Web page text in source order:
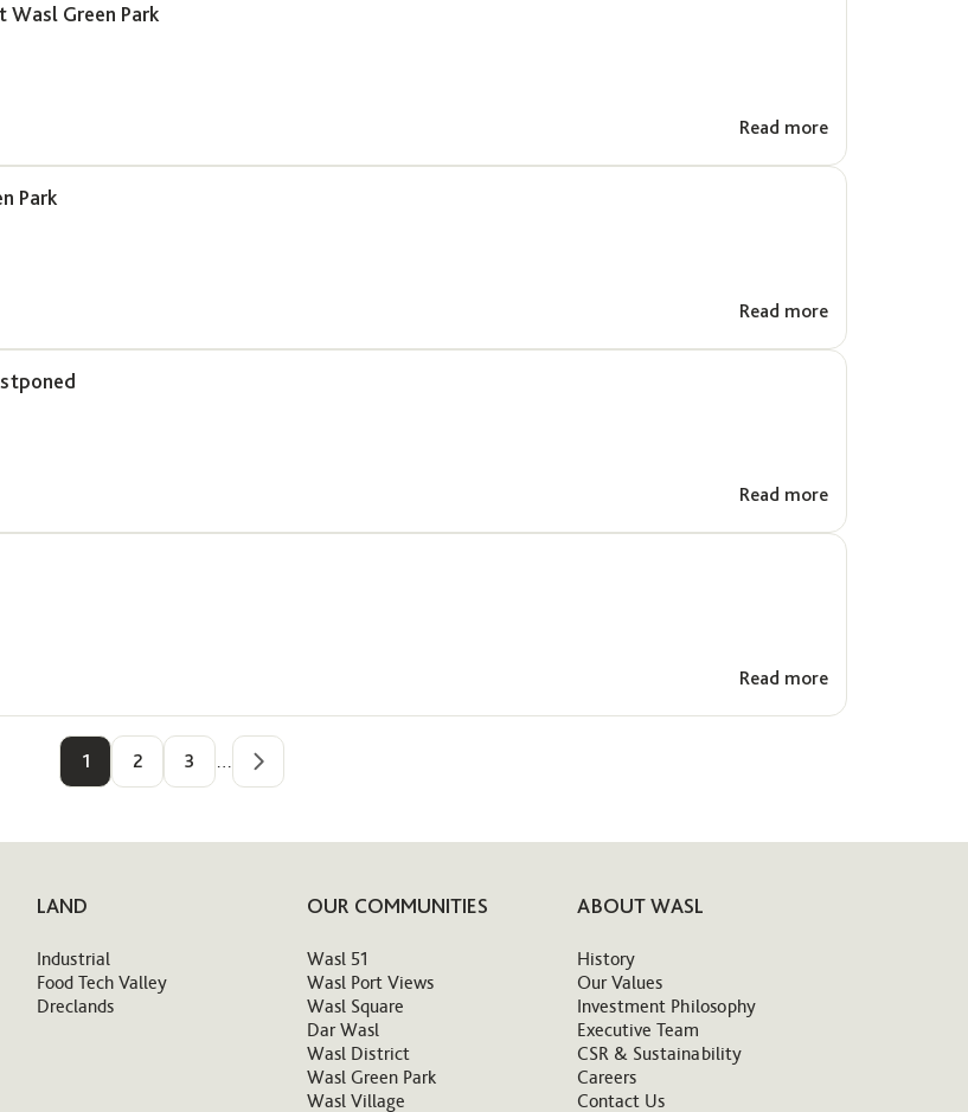
Wasl Green Park
Read more
Park
Read more
Read more
Read more
1 2 3 …
LAND
Industrial
Food Tech Valley
Dreclands
OUR COMMUNITIES
Wasl 51
Wasl Port Views
Wasl Square
Dar Wasl
Wasl District
Wasl Green Park
Wasl Village
ABOUT WASL
History
Our Values
Investment Philosophy
Executive Team
CSR & Sustainability
Careers
Contact Us